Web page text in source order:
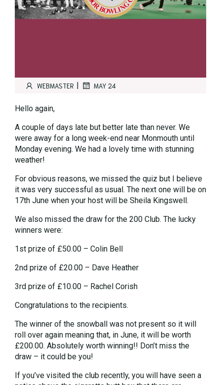
WEBMASTER | MAY 24
Hello again,
A couple of days late but better late than never. We
were away for a long week-end near Monmouth until
Monday evening. We had a lovely time with stunning
weather!
For obvious reasons, we missed the quiz but I believe
it was very successful as usual. The next one will be on
17th June when your host will be Sheila Kingswell.
We also missed the draw for the 200 Club. The lucky
winners were:
1st prize of £50.00 – Colin Bell
2nd prize of £20.00 – Dave Heather
3rd prize of £10.00 – Rachel Corish
Congratulations to the recipients.
The winner of the snowball was not present so it will
roll over again meaning that, in June, it will be worth
£200.00. Absolutely worth winning!! Don’t miss the
draw – it could be you!
If you’ve visited the club recently, you will have seen a